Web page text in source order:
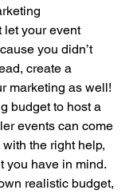
let your event
you didn’t
create a
marketing as well!
budget to host a
events can come
the right help,
you have in mind.
realistic budget,